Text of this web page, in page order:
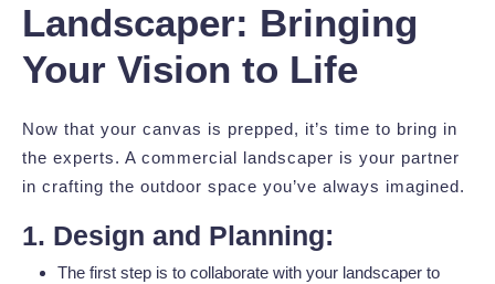
Landscaper: Bringing
Your Vision to Life
Now that your canvas is prepped, it’s time to bring in
the experts. A commercial landscaper is your partner
in crafting the outdoor space you’ve always imagined.
1. Design and Planning:
The first step is to collaborate with your landscaper to